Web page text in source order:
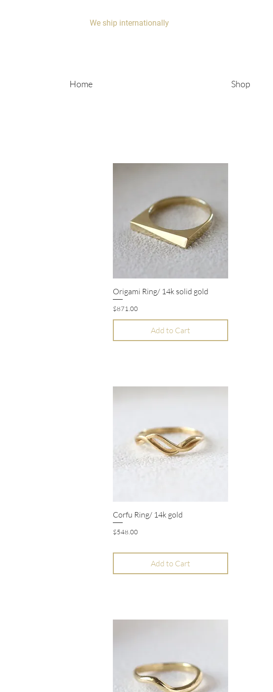
We ship internationally
Quick View
Origami Ring/ 14k solid gold
Price
$871.00
Add to Cart
Quick View
Corfu Ring/ 14k gold
Price
$548.00
Add to Cart
Home Shop